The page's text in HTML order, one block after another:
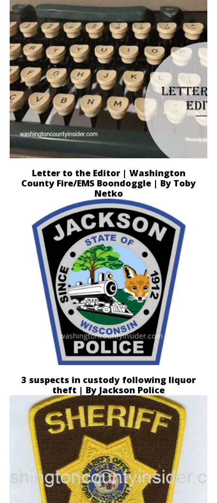
Letter to the Editor | Washington
County Fire/EMS Boondoggle | By Toby
Netko
3 suspects in custody following liquor
theft | By Jackson Police